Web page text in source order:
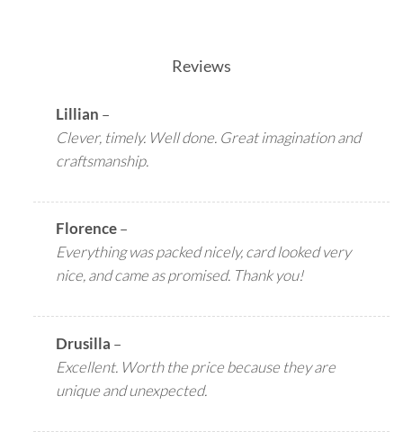
Reviews
Lillian –
Clever, timely. Well done. Great imagination and
craftsmanship.
Florence–
Everything was packed nicely, card looked very
nice, and came as promised. Thank you!
Drusilla –
Excellent. Worth the price because they are
unique and unexpected.